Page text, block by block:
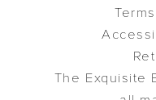
The Exquisite